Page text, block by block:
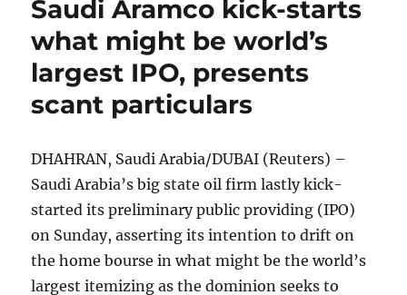
Saudi Aramco kick-starts
what might be world’s
largest IPO, presents
scant particulars
DHAHRAN, Saudi Arabia/DUBAI (Reuters) –
Saudi Arabia’s big state oil firm lastly kick-
started its preliminary public providing (IPO)
on Sunday, asserting its intention to drift on
the home bourse in what might be the world’s
largest itemizing as the dominion seeks to